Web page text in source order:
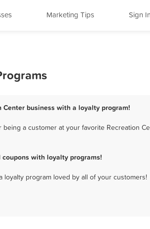
Marketing Tips Sign In
business with a loyalty program!
a customer at your favorite Recreation
with loyalty programs!
program loved by all of your customers!